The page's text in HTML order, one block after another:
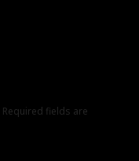
Required fields are